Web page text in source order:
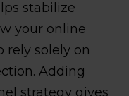
stabilize
your online
rely solely on
Adding
strategy gives